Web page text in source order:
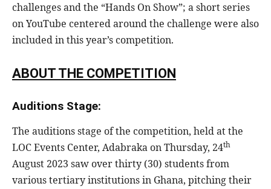
challenges and the “Hands On Show”; a short series
on YouTube centered around the challenge were also
included in this year’s competition.
ABOUT THE COMPETITION
Auditions Stage:
The auditions stage of the competition, held at the
LOC Events Center, Adabraka on Thursday, 24th
August 2023 saw over thirty (30) students from
various tertiary institutions in Ghana, pitching their